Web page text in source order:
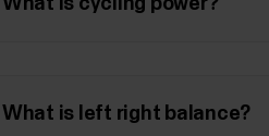
What is left right balance?